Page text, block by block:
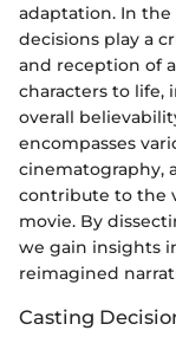
adaptation. In
decisions play a
and reception of
characters to life,
overall
encompasses
cinematography,
contribute to the
movie. By
we gain insights
reimagined
Casting